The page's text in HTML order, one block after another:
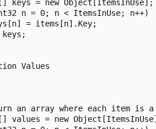
keys = new Object[ItemsInUse];
n = 0; n < ItemsInUse; n++)
= items[n].Key;
Values
an array where each item is a
values = new